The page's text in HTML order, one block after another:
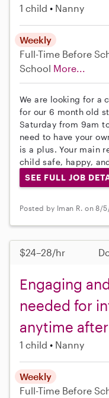
1 child Nanny
Weekly
Full-Time Before
School More...
We are looking for a
for our 6 month old
Saturday from 9am
need to have your
is a plus. Your main
child safe, happy,
SEE FULL JOB
Posted by Iman R. on 8/
$24–28/hr
Engaging
needed for
anytime
1 child Nanny
Weekly
Full-Time Before